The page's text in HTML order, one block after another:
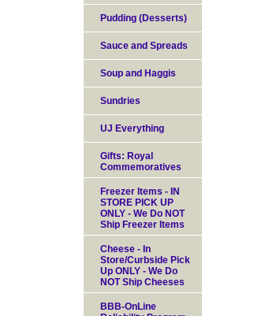
Pudding (Desserts)
Sauce and Spreads
Soup and Haggis
Sundries
UJ Everything
Gifts: Royal
Commemoratives
Freezer Items - IN
STORE PICK UP
ONLY - We Do NOT
Ship Freezer Items
Cheese - In
Store/Curbside Pick
Up ONLY - We Do
NOT Ship Cheeses
BBB-OnLine